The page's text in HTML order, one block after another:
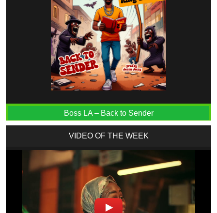
Boss LA – Back to Sender
VIDEO OF THE WEEK